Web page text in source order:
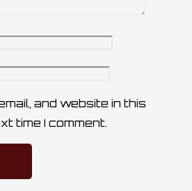
and website in this
time I comment.